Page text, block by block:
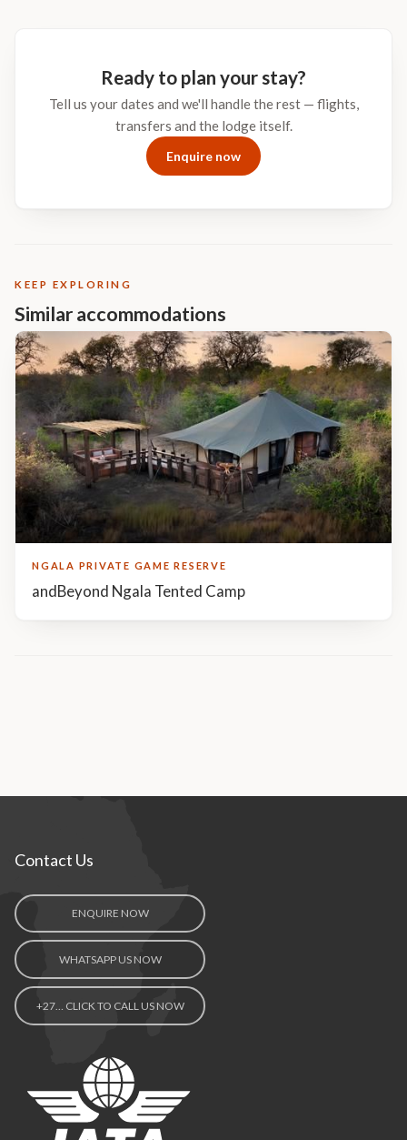
Ready to plan your stay?
Tell us your dates and we'll handle the rest — flights,
transfers and the lodge itself.
Enquire now
KEEP EXPLORING
Similar accommodations
NGALA PRIVATE GAME RESERVE
andBeyond Ngala Tented Camp
Contact Us
ENQUIRE NOW
WHATSAPP US NOW
+27… CLICK TO CALL US NOW